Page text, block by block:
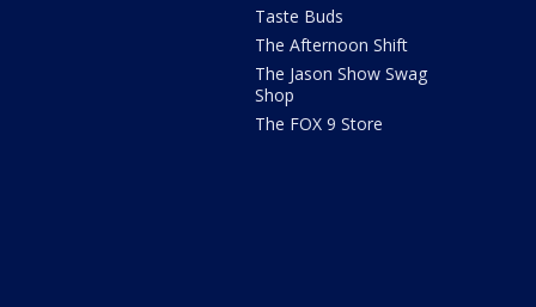
Taste Buds
The Afternoon Shift
The Jason Show Swag
Shop
The FOX 9 Store